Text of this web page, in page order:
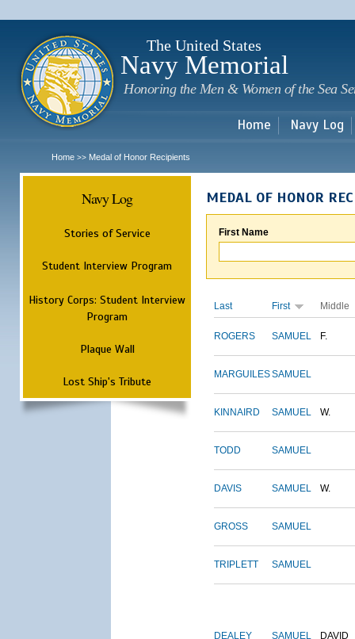
The United States
Navy Memorial
Honoring the Men & Women of the Sea
Home Navy Log
Home >> Medal of Honor Recipients
Navy Log
Stories of Service
Student Interview Program
History Corps: Student Interview
Program
Plaque Wall
Lost Ship's Tribute
MEDAL OF HONOR
First Name
Last First Middle
ROGERS SAMUEL F.
MARGUILESSAMUEL
KINNAIRD SAMUEL W.
TODD SAMUEL
DAVIS SAMUEL W.
GROSS SAMUEL
TRIPLETT SAMUEL
DEALEY SAMUEL DAVID